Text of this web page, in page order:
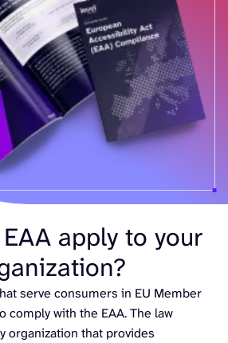
apply to your
serve consumers in EU Member
comply with the EAA. The law
organization that provides